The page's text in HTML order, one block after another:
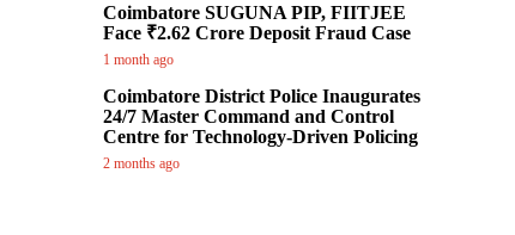
Coimbatore SUGUNA PIP, FIITJEE
Face ₹2.62 Crore Deposit Fraud Case
1 month ago
Coimbatore District Police Inaugurates
24/7 Master Command and Control
Centre for Technology-Driven Policing
2 months ago